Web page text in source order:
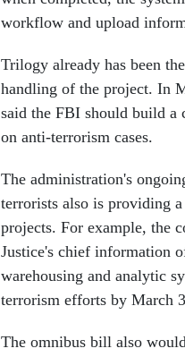
workflow and upload
Trilogy already has been
handling of the project. In
said the FBI should build a
on anti-terrorism cases.
The administration's
terrorists also is providing
projects. For example, the
Justice's chief information
warehousing and analytic
terrorism efforts by March
The omnibus bill also